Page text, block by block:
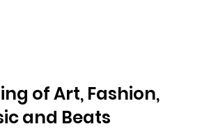
of Art, Fashion,
and Beats